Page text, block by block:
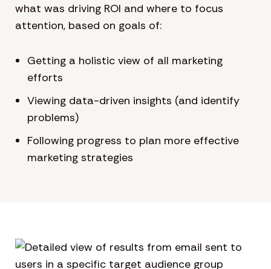
what was driving ROI and where to focus
attention, based on goals of:
Getting a holistic view of all marketing
efforts
Viewing data-driven insights (and identify
problems)
Following progress to plan more effective
marketing strategies